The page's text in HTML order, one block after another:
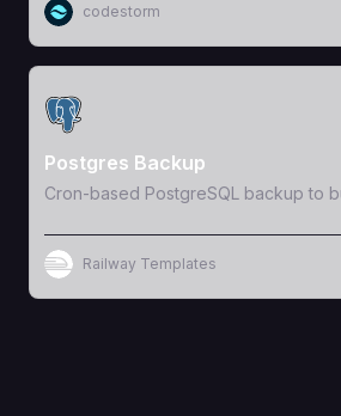
codestorm
View Template
Postgres Backup
Cron-based PostgreSQL backup to
Railway Templates